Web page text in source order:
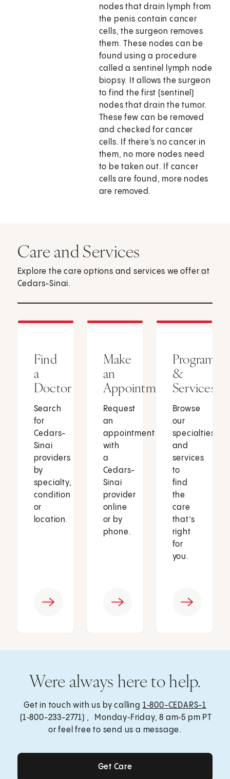
nodes that drain lymph from
the penis contain cancer
cells, the surgeon removes
them. These nodes can be
found using a procedure
called a sentinel lymph node
biopsy. It allows the surgeon
to find the first (sentinel)
nodes that drain the tumor.
These few can be removed
and checked for cancer
cells. If there's no cancer in
them, no more nodes need
to be taken out. If cancer
cells are found, more nodes
are removed.
Care and Services
Explore the care options and services we offer at
Cedars-Sinai.
Find
a
Doctor
Search
for
Cedars-
Sinai
providers
by
specialty,
condition
or
location.
Make
an
Appointment
Request
an
appointment
with
a
Cedars-
Sinai
provider
online
or by
phone.
Programs
&
Services
Browse
our
specialties
and
services
to
find
the
care
that’s
right
for
you.
Were always here to help.
Get in touch with us by calling 1‑800-CEDARS-1
(1‑800-233-2771) , Monday‑Friday, 8 am‑5 pm PT
or feel free to send us a message.
Get Care
Get Care